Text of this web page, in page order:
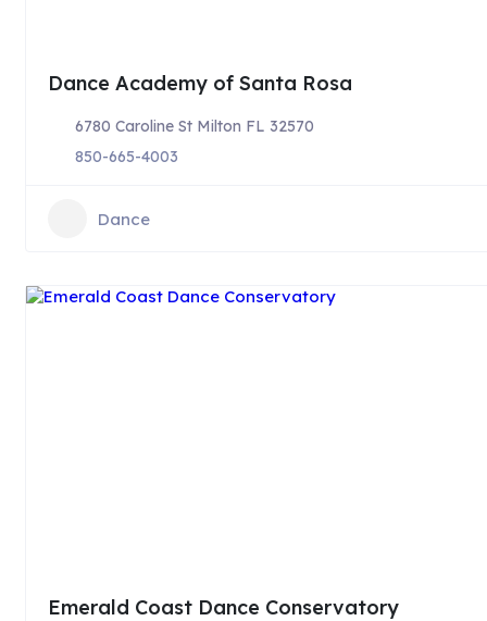
Dance Academy of Santa Rosa
6780 Caroline St Milton FL 32570
850-665-4003
Dance
Emerald Coast Dance Conservatory